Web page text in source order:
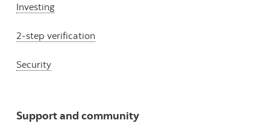
Investing
2-step verification
Security
Support and community